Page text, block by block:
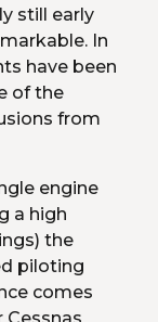
still early
In
have been
of the
from
engine
a high
the
piloting
comes